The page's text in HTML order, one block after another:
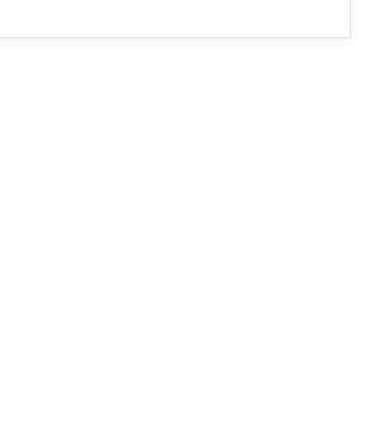
a walking contradiction.